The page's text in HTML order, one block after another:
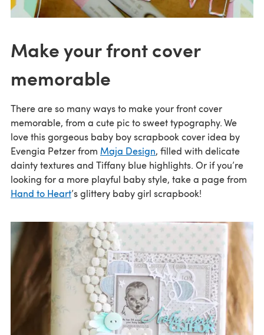
Make your front cover
memorable
There are so many ways to make your front cover
memorable, from a cute pic to sweet typography. We
love this gorgeous baby boy scrapbook cover idea by
Evengia Petzer from Maja Design, filled with delicate
dainty textures and Tiffany blue highlights. Or if you’re
looking for a more playful baby style, take a page from
Hand to Heart’s glittery baby girl scrapbook!